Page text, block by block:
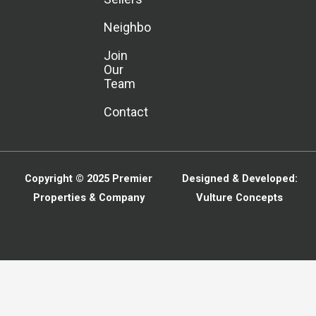
Neighborhoods
Join
Our
Team
Contact
Copyright © 2025 Premier
Properties & Company
Designed & Developed:
Vulture Concepts